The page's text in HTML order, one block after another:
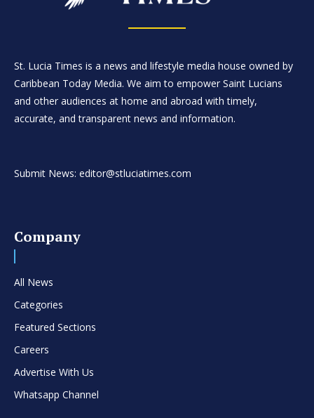
St. Lucia Times is a news and lifestyle media house owned by
Caribbean Today Media. We aim to empower Saint Lucians
and other audiences at home and abroad with timely,
accurate, and transparent news and information.
Submit News: editor@stluciatimes.com
Company
All News
Categories
Featured Sections
Careers
Advertise With Us
Whatsapp Channel